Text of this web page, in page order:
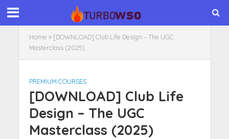
Home » [DOWNLOAD] Club Life Design – The UGC
Masterclass (2025)
PREMIUM COURSES
[DOWNLOAD] Club Life
Design – The UGC
Masterclass (2025)